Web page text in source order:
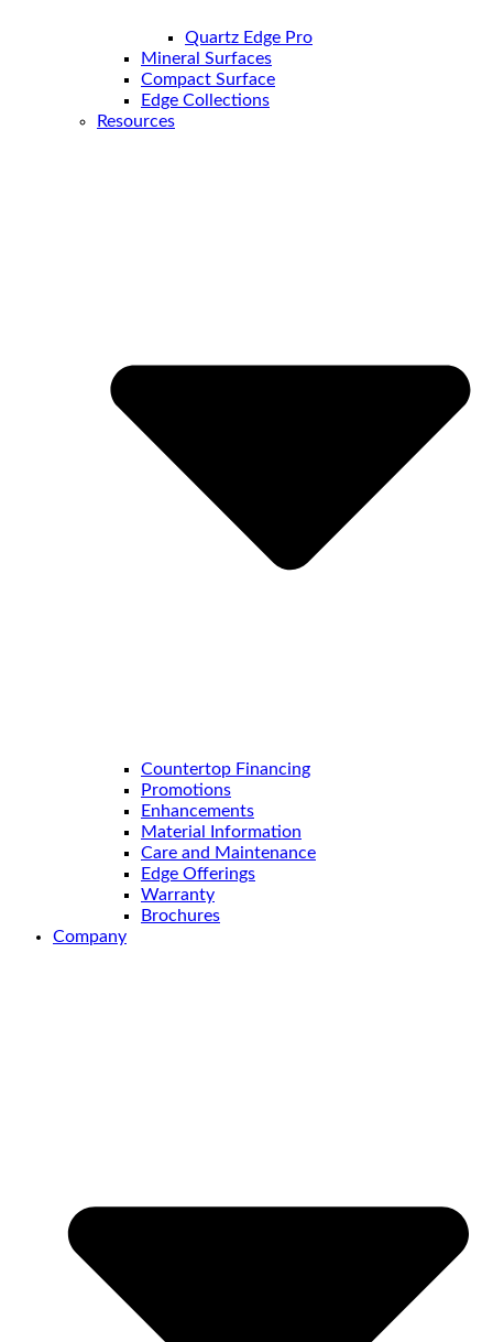
Quartz Edge Pro
Mineral Surfaces
Compact Surface
Edge Collections
Resources
Countertop Financing
Promotions
Enhancements
Material Information
Care and Maintenance
Edge Offerings
Warranty
Brochures
Company